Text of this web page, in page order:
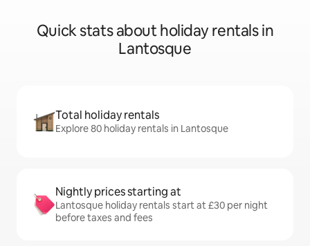
Quick stats about holiday rentals in
Lantosque
Total holiday rentals
Explore 80 holiday rentals in Lantosque
Nightly prices starting at
Lantosque holiday rentals start at £30 per night
before taxes and fees